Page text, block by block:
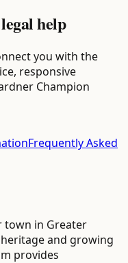
help
you with the
responsive
Champion
Frequently Asked
town in Greater
and growing
provides